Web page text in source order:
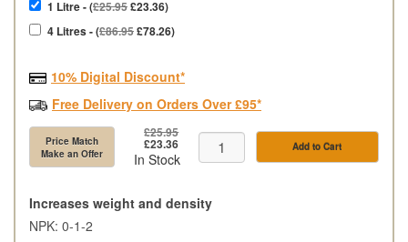
1 Litre - (£25.95£23.36)
4 Litres - (£86.95£78.26)
10% Digital Discount*
Free Delivery on Orders Over £95*
Price Match
Make an Offer
£25.95
£23.36
In Stock
Add to Cart
Increases weight and density
NPK: 0-1-2